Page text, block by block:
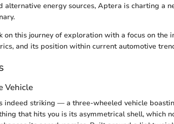
alternative energy sources, Aptera is charting a
on this journey of exploration with a focus on the
and its position within current automotive
Vehicle
indeed striking — a three-wheeled vehicle
that hits you is its asymmetrical shell, which